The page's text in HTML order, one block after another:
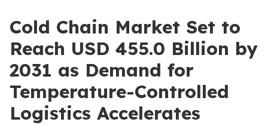
Cold Chain Market Set to
Reach USD 455.0 Billion by
2031 as Demand for
Temperature-Controlled
Logistics Accelerates